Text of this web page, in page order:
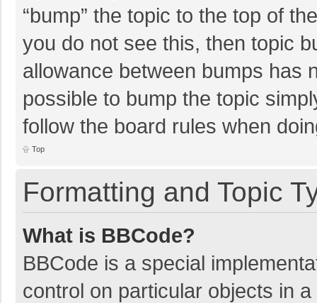
“bump” the topic to the top of
you do not see this, then topic
allowance between bumps has
possible to bump the topic
follow the board rules when
Top
Formatting and Topic
What is BBCode?
BBCode is a special
control on particular objects in